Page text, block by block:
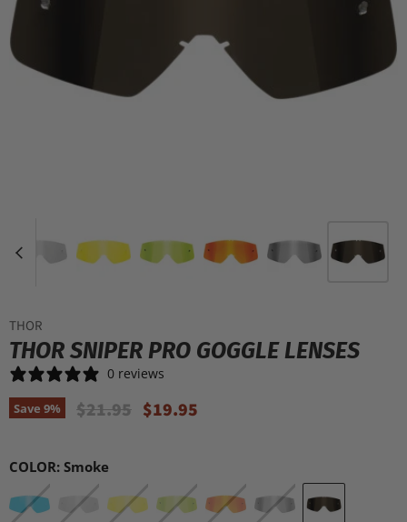
THOR
THOR SNIPER PRO GOGGLE LENSES
0 reviews
Save 9% Original Price
$21.95 Current Price
$19.95
COLOR: Smoke